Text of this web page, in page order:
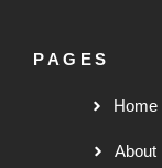
PAGES
Home
About